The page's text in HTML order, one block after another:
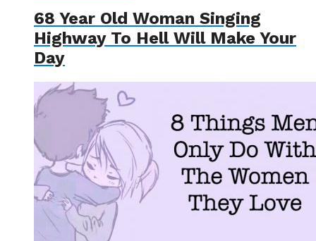
68 Year Old Woman Singing
Highway To Hell Will Make Your
Day